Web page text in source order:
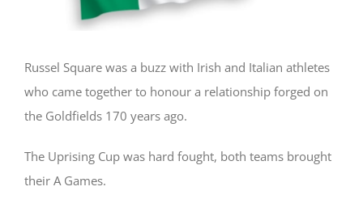
Russel Square was a buzz with Irish and Italian athletes
who came together to honour a relationship forged on
the Goldfields 170 years ago.
The Uprising Cup was hard fought, both teams brought
their A Games.